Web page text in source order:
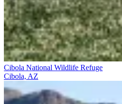
Cibola National Wildlife Refuge
Cibola, AZ